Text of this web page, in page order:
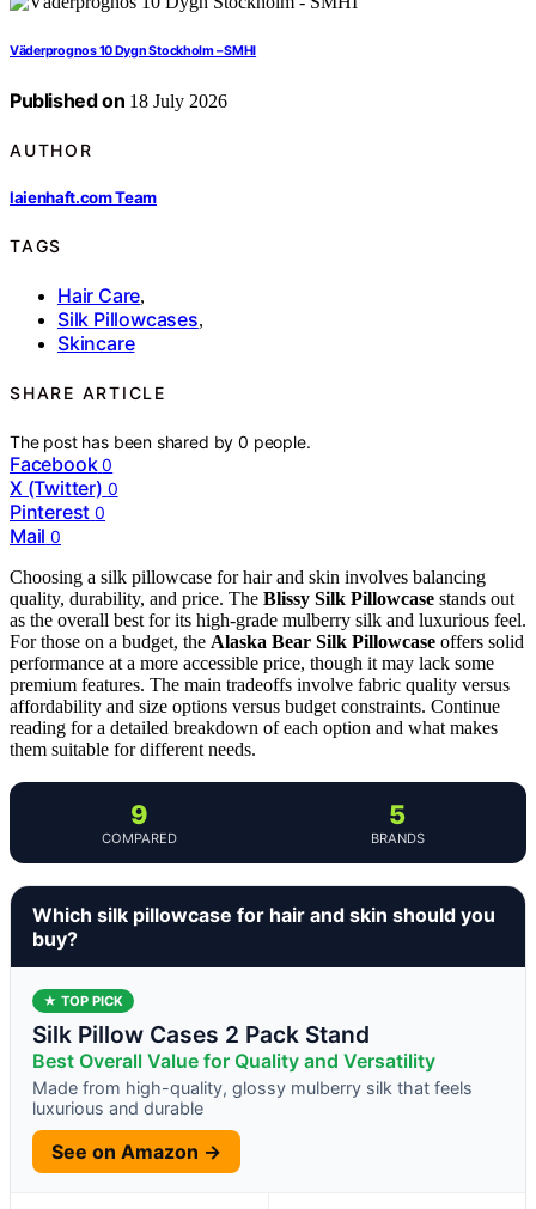
Väderprognos 10 Dygn Stockholm – SMHI
Published on 18 July 2026
AUTHOR
laienhaft.com Team
TAGS
Hair Care,
Silk Pillowcases,
Skincare
SHARE ARTICLE
The post has been shared by0 people.
Facebook 0
X (Twitter) 0
Pinterest 0
Mail 0
Choosing a silk pillowcase for hair and skin involves balancing
quality, durability, and price. The Blissy Silk Pillowcase stands out
as the overall best for its high-grade mulberry silk and luxurious feel.
For those on a budget, the Alaska Bear Silk Pillowcase offers solid
performance at a more accessible price, though it may lack some
premium features. The main tradeoffs involve fabric quality versus
affordability and size options versus budget constraints. Continue
reading for a detailed breakdown of each option and what makes
them suitable for different needs.
9
COMPARED
5
BRANDS
Which silk pillowcase for hair and skin should you
buy?
★ TOP PICK
Silk Pillow Cases 2 Pack Stand
Best Overall Value for Quality and Versatility
Made from high-quality, glossy mulberry silk that feels
luxurious and durable
See on Amazon →